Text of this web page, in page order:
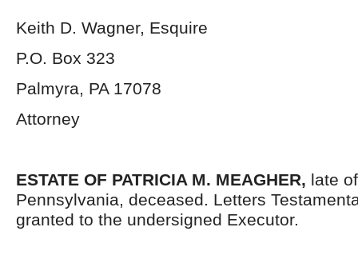
Keith D. Wagner, Esquire
P.O. Box 323
Palmyra, PA 17078
Attorney
ESTATE OF PATRICIA M. MEAGHER, late
Pennsylvania, deceased. Letters
granted to the undersigned Executor.